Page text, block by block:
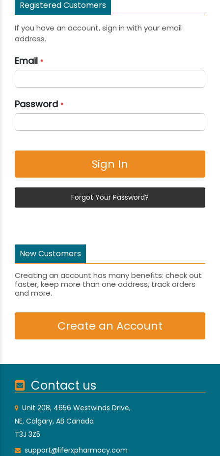
Registered Customers
If you have an account, sign in with your email
address.
Email
Password
Sign In
Forgot Your Password?
New Customers
Creating an account has many benefits: check out
faster, keep more than one address, track orders
and more.
Create an Account
Contact us
Unit 208, 4656 Westwinds Drive,
NE, Calgary, AB Canada
T3J 3Z5
support@liferxpharmacy.com